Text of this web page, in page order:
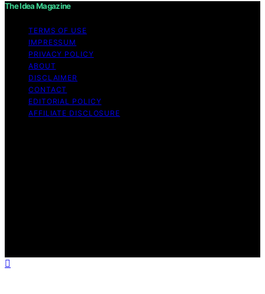
The Idea Magazine
TERMS OF USE
IMPRESSUM
PRIVACY POLICY
ABOUT
DISCLAIMER
CONTACT
EDITORIAL POLICY
AFFILIATE DISCLOSURE